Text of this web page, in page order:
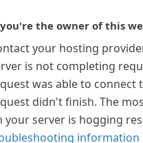
the owner of this
your hosting
is not completing
was able to connect
didn't finish. The
your server is hogging
information